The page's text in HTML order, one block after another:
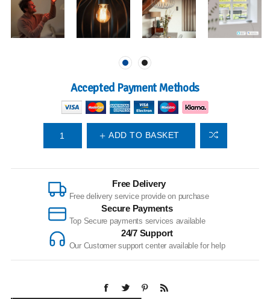
Accepted Payment Methods
ADD TO BASKET
Free Delivery
Free delivery service provide on purchase
Secure Payments
Top Secure payments services available
24/7 Support
Our Customer support center available for help